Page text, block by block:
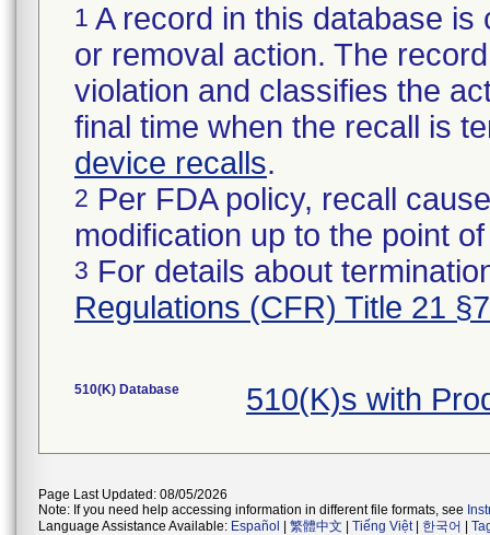
1 A record in this database
or removal action. The
violation and classifies the
final time when the recall is
device recalls.
2 Per FDA policy, recall
modification up to the point
3 For details about
Regulations (CFR) Title 21
510(K) Database 510(K)s with
Page Last Updated: 08/05/2026
Note: If you need help accessing information in different file formats, see
Language Assistance Available: Español 繁體中文 Tiếng Việt| 한국어